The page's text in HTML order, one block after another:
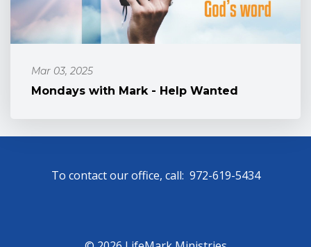
Mar 03, 2025
Mondays with Mark - Help Wanted
To contact our office, call: 972-619-5434